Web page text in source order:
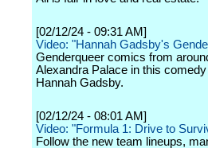
[02/12/24 - 09:31 AM]
Video: "Hannah Gadsby's
Genderqueer comics from
Alexandra Palace in this
Hannah Gadsby.
[02/12/24 - 08:01 AM]
Video: "Formula 1: Drive to
Follow the new team lineups,